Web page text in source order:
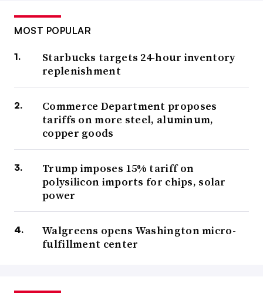
MOST POPULAR
Starbucks targets 24-hour inventory
replenishment
Commerce Department proposes
tariffs on more steel, aluminum,
copper goods
Trump imposes 15% tariff on
polysilicon imports for chips, solar
power
Walgreens opens Washington micro-
fulfillment center